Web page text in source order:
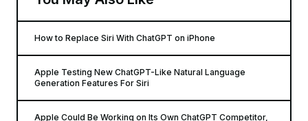
How to Replace Siri With ChatGPT on iPhone
Apple Testing New ChatGPT-Like Natural Language
Generation Features For Siri
Apple Could Be Working on Its Own ChatGPT Competitor,